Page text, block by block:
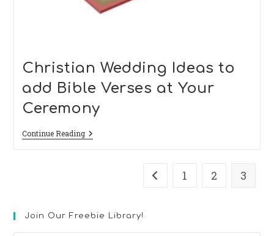
Christian Wedding Ideas to
add Bible Verses at Your
Ceremony
Continue ReadingChristian
Wedding
Your
Ceremony
Go to the previous page
1 2 3
Join Our Freebie Library!